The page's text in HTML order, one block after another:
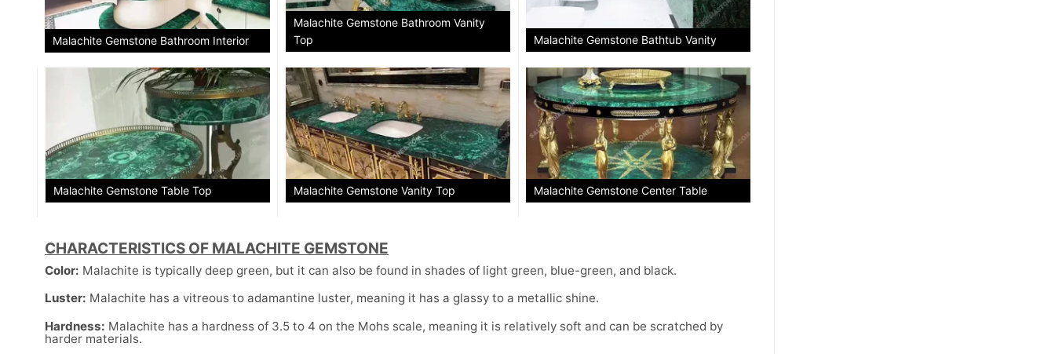
Malachite Gemstone Bathroom Interior
Malachite Gemstone Bathroom Vanity
Top
Malachite Gemstone Bathtub Vanity
Malachite Gemstone Table Top Malachite Gemstone Vanity Top Malachite Gemstone Center Table
CHARACTERISTICS OF MALACHITE GEMSTONE
Color: Malachite is typically deep green, but it can also be found in shades of light green, blue-green, and black.
Luster: Malachite has a vitreous to adamantine luster, meaning it has a glassy to a metallic shine.
Hardness: Malachite has a hardness of 3.5 to 4 on the Mohs scale, meaning it is relatively soft and can be scratched by
harder materials.